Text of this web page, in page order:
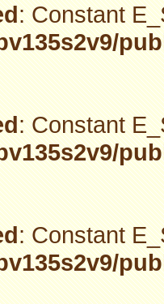
: Constant
: Constant
: Constant